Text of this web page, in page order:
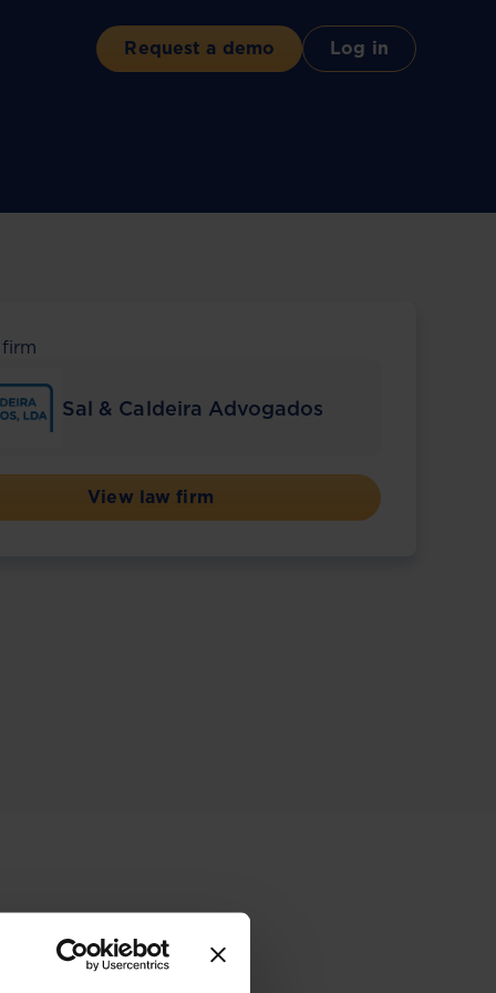
Request a demo Log in
Sal & Caldeira Advogados
View law firm
offering